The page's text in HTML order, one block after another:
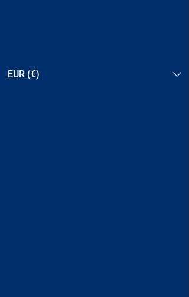
EUR (€)